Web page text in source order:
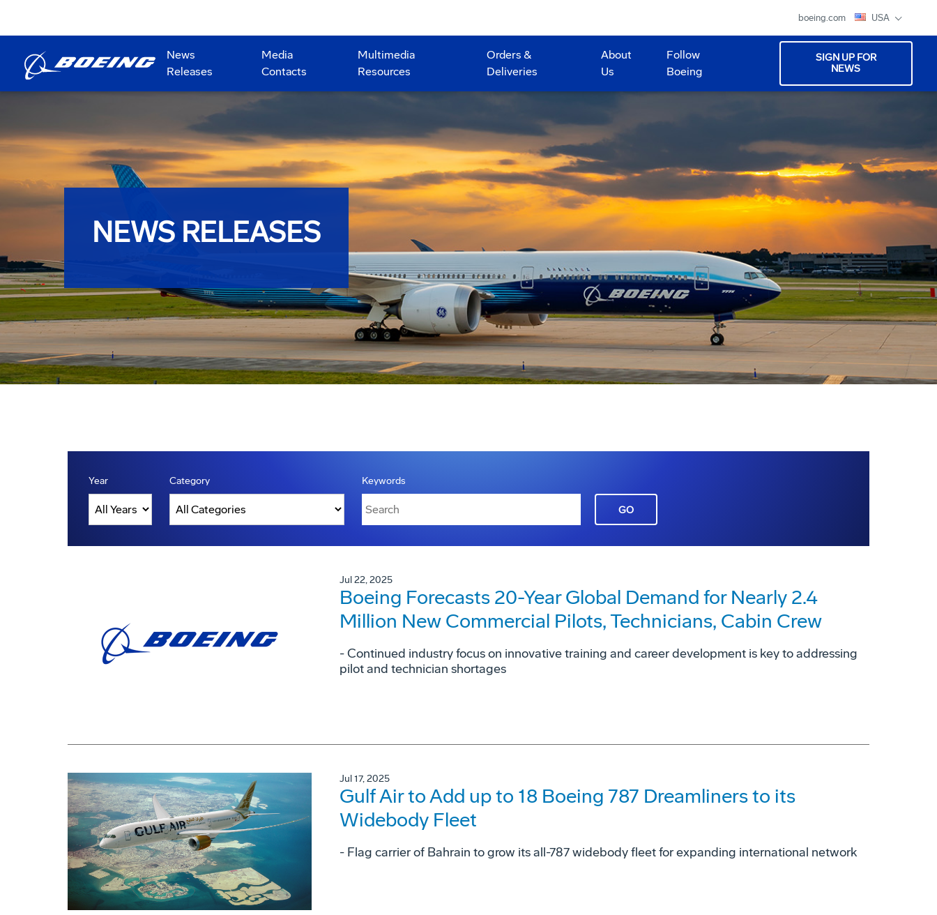
boeing.com USA
News
Releases
Media
Contacts
Multimedia
Resources
Orders &
Deliveries
About
Us
Follow
Boeing
SIGN UP FOR
NEWS
NEWS RELEASES
Year Category Keywords
GO
Jul 22, 2025
Boeing Forecasts 20-Year Global Demand for Nearly 2.4
Million New Commercial Pilots, Technicians, Cabin Crew
- Continued industry focus on innovative training and career development is key to addressing
pilot and technician shortages
Jul 17, 2025
Gulf Air to Add up to 18 Boeing 787 Dreamliners to its
Widebody Fleet
- Flag carrier of Bahrain to grow its all-787 widebody fleet for expanding international network